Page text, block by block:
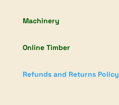
Machinery
Online Timber
Refunds and Returns Policy